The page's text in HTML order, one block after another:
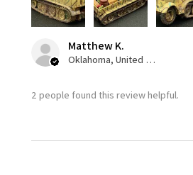
Matthew K.
Oklahoma, United States
2 people found this review helpful.